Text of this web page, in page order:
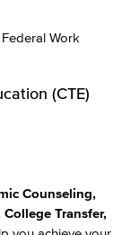
Work
(CTE)
Counseling,
Transfer,